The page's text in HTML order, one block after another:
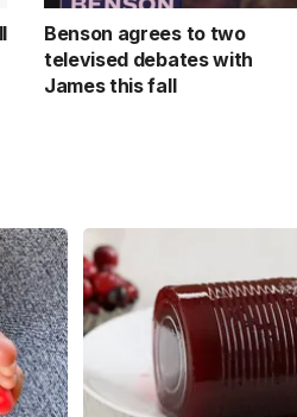
Benson agrees to two
televised debates with
James this fall